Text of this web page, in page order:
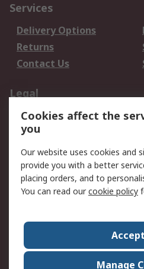
Services
Delivery Options
Returns
Contact Us
Legal
Data Protection
Privacy Policy
Terms and Conditions
of Sale
About RS
World Wide
Cookies affect the
you
Our website uses cookies and
provide you with a better
placing orders, and to
You can read ourcookie policy
Manage